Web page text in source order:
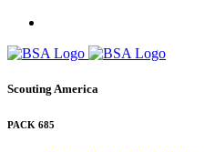
Scouting America
PACK 685